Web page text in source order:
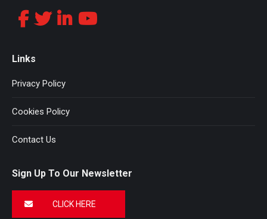
Links
Privacy Policy
Cookies Policy
Contact Us
Sign Up To Our Newsletter
CLICK HERE